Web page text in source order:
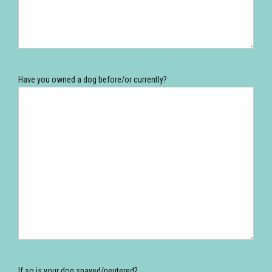
Have you owned a dog before/or currently?